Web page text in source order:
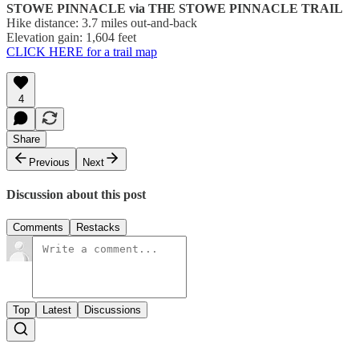
STOWE PINNACLE via THE STOWE PINNACLE TRAIL
Hike distance: 3.7 miles out-and-back
Elevation gain: 1,604 feet
CLICK HERE for a trail map
4
Share
Previous
Next
Discussion about this post
Comments Restacks
Top Latest Discussions